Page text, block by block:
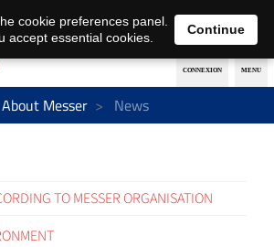
EN DE
About Messer News
TO MESSER ORGANISATION
cookie preferences panel.
accept essential cookies.
Continue